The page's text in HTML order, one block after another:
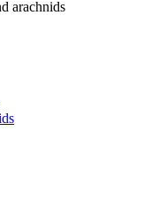
arachnids